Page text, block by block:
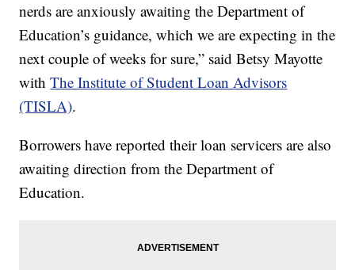
nerds are anxiously awaiting the Department of
Education’s guidance, which we are expecting in the
next couple of weeks for sure,” said Betsy Mayotte
withThe Institute of Student Loan Advisors
(TISLA).
Borrowers have reported their loan servicers are also
awaiting direction from the Department of
Education.